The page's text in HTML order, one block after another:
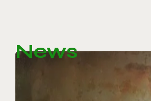
News